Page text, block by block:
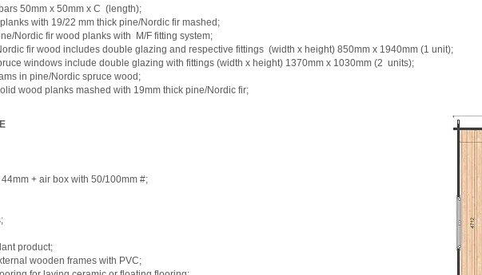
50mm x 50mm x C (length);
with 19/22 mm thick pine/Nordic fir mashed;
Nordic fir wood planks with
M/F fitting system;
fir wood includes double glazing and respective fittings (width x height) 850mm x 1940mm (1 unit);
windows include double glazing with fittings (width x height) 1370mm x 1030mm (2 units);
in pine/Nordic spruce wood;
wood planks mashed with 19mm thick pine/Nordic fir;
+ air box with 50/100mm #;
product;
wooden frames with PVC;